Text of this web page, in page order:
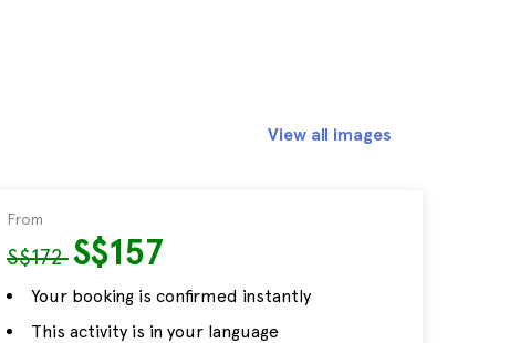
From
S$172S$157
Your booking is confirmed instantly
This activity is in your language
View all images